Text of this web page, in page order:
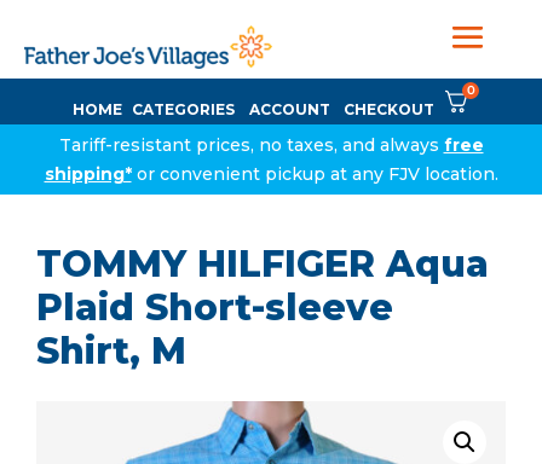
HOME CATEGORIES ACCOUNT CHECKOUT
0
Tariff-resistant prices, no taxes, and always free
shipping*or convenient pickup at any FJV location.
TOMMY HILFIGER Aqua
Plaid Short-sleeve
Shirt, M